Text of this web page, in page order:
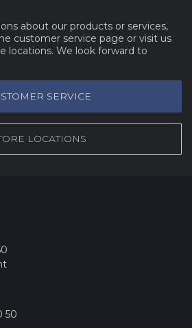
about our products or services,
customer service page or visit us
locations. We look forward to
SERVICE
LOCATIONS
50